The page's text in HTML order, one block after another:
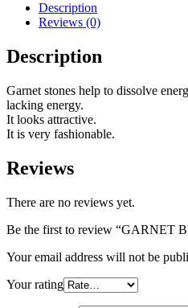
Description
Reviews (0)
Description
Garnet stones help to dissolve
lacking energy.
It looks attractive.
It is very fashionable.
Reviews
There are no reviews yet.
Be the first to review “GARNET
Your email address will not be
Your rating